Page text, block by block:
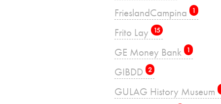
FrieslandCampina 1
Frito Lay 15
GE Money Bank 1
GIBDD 2
GULAG History Museum